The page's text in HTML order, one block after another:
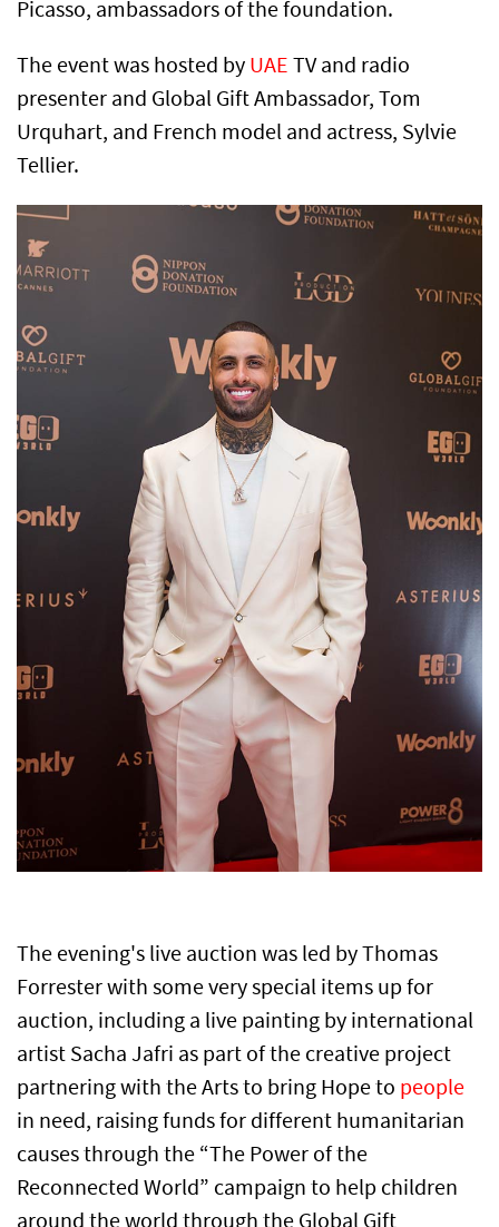
Picasso, ambassadors of the foundation.
The event was hosted by UAE TV and radio
presenter and Global Gift Ambassador, Tom
Urquhart, and French model and actress, Sylvie
Tellier.
The evening's live auction was led by Thomas
Forrester with some very special items up for
auction, including a live painting by international
artist Sacha Jafri as part of the creative project
partnering with the Arts to bring Hope to people
in need, raising funds for different humanitarian
causes through the “The Power of the
Reconnected World” campaign to help children
around the world through the Global Gift